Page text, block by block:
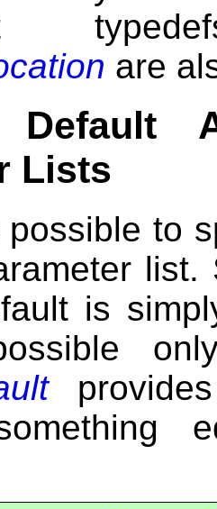
are
Lists
possible to
is